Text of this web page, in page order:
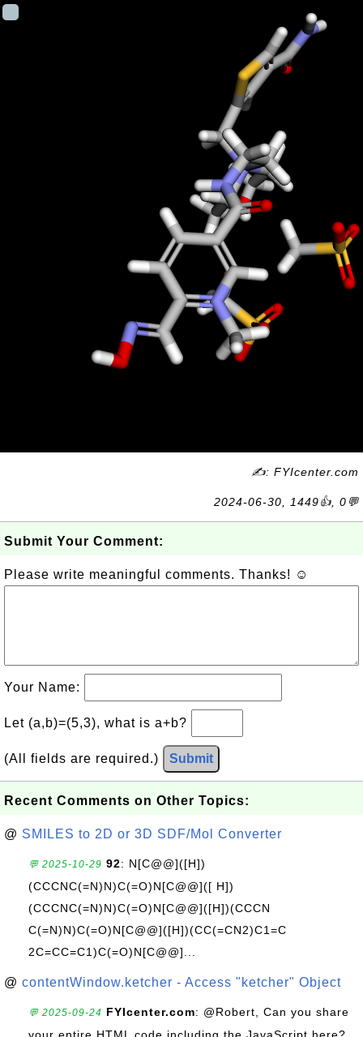
✍: FYIcenter.com
2024-06-30, 1449👍, 0💬
Submit Your Comment:
Please write meaningful comments. Thanks! ☺
Your Name:
Let (a,b)=(5,3), what is a+b?
(All fields are required.) Submit
Recent Comments on Other Topics:
@ SMILES to 2D or 3D SDF/Mol Converter
💬 2025-10-29 92: N[C@@]([H])
(CCCNC(=N)N)C(=O)N[C@@]([ H])
(CCCNC(=N)N)C(=O)N[C@@]([H])(CCCN
C(=N)N)C(=O)N[C@@]([H])(CC(=CN2)C1=C
2C=CC=C1)C(=O)N[C@@]...
@ contentWindow.ketcher - Access "ketcher" Object
💬 2025-09-24 FYIcenter.com: @Robert, Can you share